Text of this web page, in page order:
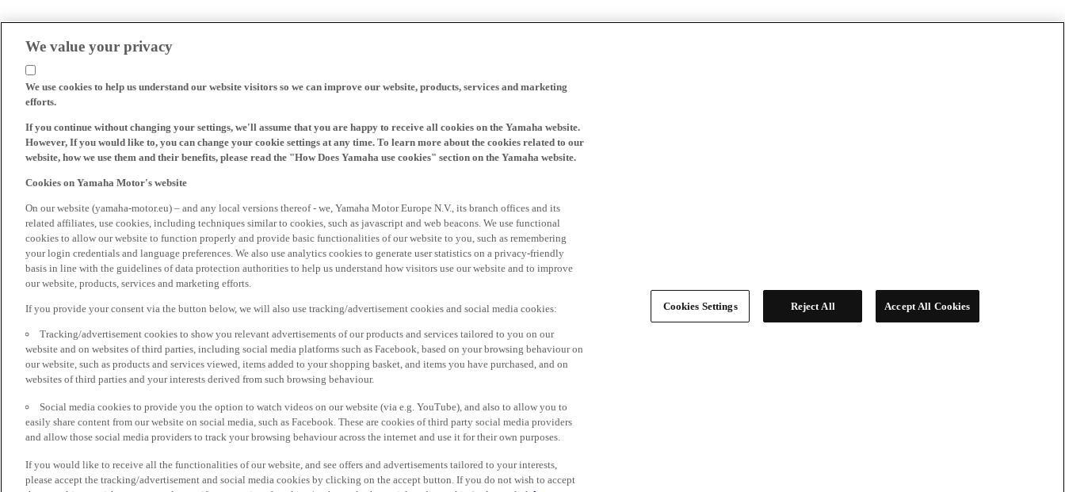
We value your privacy
We use cookies to help us understand our website visitors so we can improve our website, products, services and marketing
efforts.
If you continue without changing your settings, we'll assume that you are happy to receive all cookies on the Yamaha website.
However, If you would like to, you can change your cookie settings at any time. To learn more about the cookies related to our
website, how we use them and their benefits, please read the "How Does Yamaha use cookies" section on the Yamaha website.
Cookies on Yamaha Motor's website
On our website (yamaha-motor.eu) – and any local versions thereof - we, Yamaha Motor Europe N.V., its branch offices and its
related affiliates, use cookies, including techniques similar to cookies, such as javascript and web beacons. We use functional
cookies to allow our website to function properly and provide basic functionalities of our website to you, such as remembering
your login credentials and language preferences. We also use analytics cookies to generate user statistics on a privacy-friendly
basis in line with the guidelines of data protection authorities to help us understand how visitors use our website and to improve
our website, products, services and marketing efforts.
If you provide your consent via the button below, we will also use tracking/advertisement cookies and social media cookies:
Tracking/advertisement cookies to show you relevant advertisements of our products and services tailored to you on our
website and on websites of third parties, including social media platforms such as Facebook, based on your browsing behaviour on
our website, such as products and services viewed, items added to your shopping basket, and items you have purchased, and on
websites of third parties and your interests derived from such browsing behaviour.
Social media cookies to provide you the option to watch videos on our website (via e.g. YouTube), and also to allow you to
easily share content from our website on social media, such as Facebook. These are cookies of third party social media providers
and allow those social media providers to track your browsing behaviour across the internet and use it for their own purposes.
If you would like to receive all the functionalities of our website, and see offers and advertisements tailored to your interests,
please accept the tracking/advertisement and social media cookies by clicking on the accept button. If you do not wish to accept
Cookies Settings Reject All Accept All Cookies